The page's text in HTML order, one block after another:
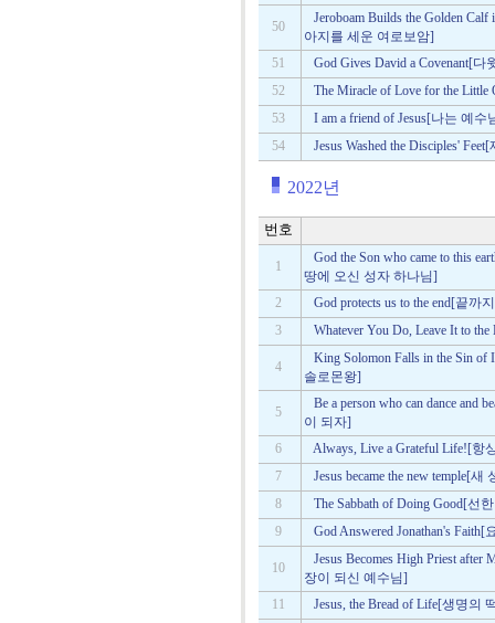
50
Jeroboam Builds the Golden
아지를 세운 여로보암]
51
God Gives David a Covenant[
52
The Miracle of Love for the
53
I am a friend of Jesus[나는 예
54
Jesus Washed the Disciples'
2022년
번호
1
God the Son who came to this
땅에 오신 성자 하나님]
2
God protects us to the end[끝까
3
Whatever You Do, Leave It to
4
King Solomon Falls in the Sin
솔로몬왕]
5
Be a person who can dance and
이 되자]
6
Always, Live a Grateful Life![항
7
Jesus became the new temple[
8
The Sabbath of Doing Good[선
9
God Answered Jonathan's
10
Jesus Becomes High Priest
장이 되신 예수님]
11
Jesus, the Bread of Life[생명의